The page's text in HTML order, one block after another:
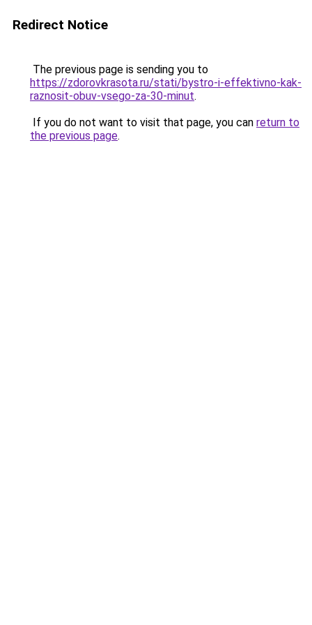
Redirect Notice
The previous page is sending you to
https://zdorovkrasota.ru/stati/bystro-i-effektivno-kak-
raznosit-obuv-vsego-za-30-minut.
If you do not want to visit that page, you can return to
the previous page.